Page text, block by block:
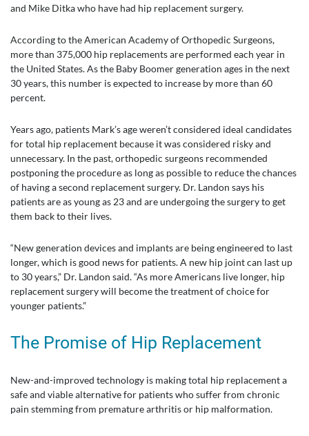
and Mike Ditka who have had hip replacement surgery.
According to the American Academy of Orthopedic Surgeons,
more than 375,000 hip replacements are performed each year in
the United States. As the Baby Boomer generation ages in the next
30 years, this number is expected to increase by more than 60
percent.
Years ago, patients Mark’s age weren’t considered ideal candidates
for total hip replacement because it was considered risky and
unnecessary. In the past, orthopedic surgeons recommended
postponing the procedure as long as possible to reduce the chances
of having a second replacement surgery. Dr. Landon says his
patients are as young as 23 and are undergoing the surgery to get
them back to their lives.
“New generation devices and implants are being engineered to last
longer, which is good news for patients. A new hip joint can last up
to 30 years,” Dr. Landon said. “As more Americans live longer, hip
replacement surgery will become the treatment of choice for
younger patients.”
The Promise of Hip Replacement
New-and-improved technology is making total hip replacement a
safe and viable alternative for patients who suffer from chronic
pain stemming from premature arthritis or hip malformation.